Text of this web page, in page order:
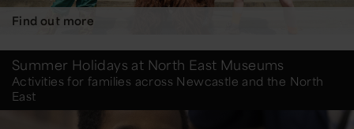
Find out more
Summer Holidays at North East Museums
Activities for families across Newcastle and the North
East